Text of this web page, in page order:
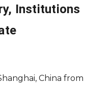
Institutions
China from